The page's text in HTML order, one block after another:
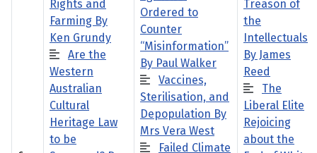
Rights and
Farming By
Ken Grundy
Are the
Western
Australian
Cultural
Heritage Law
to be
Ordered to
Counter
“Misinformation”
By Paul Walker
Vaccines,
Sterilisation, and
Depopulation By
Mrs Vera West
Failed Climate
Treason of
the
Intellectuals
By James
Reed
The
Liberal Elite
Rejoicing
about the